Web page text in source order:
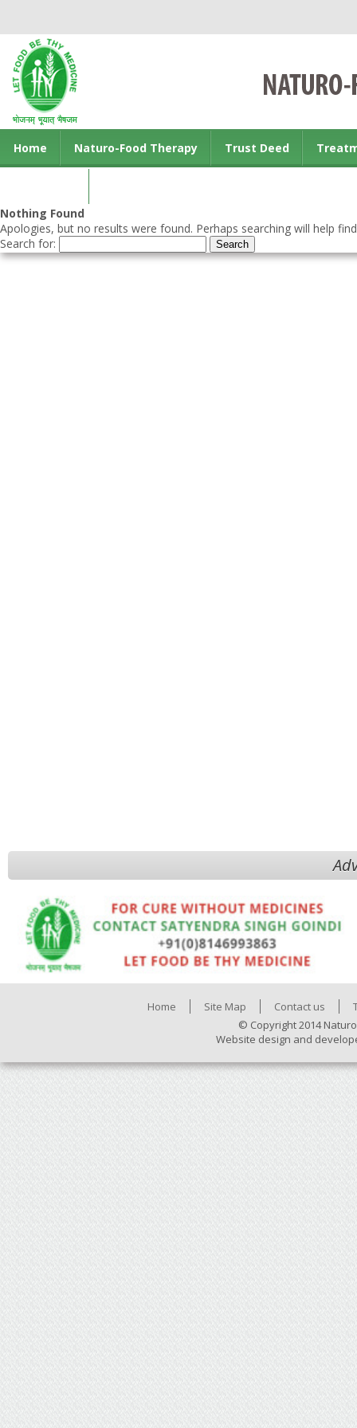
Home Naturo-Food Therapy Trust Deed
Nothing Found
Apologies, but no results were found. Perhaps searching will help
Search for:
Home Site Map Contact us
© Copyright 2014
Website design and